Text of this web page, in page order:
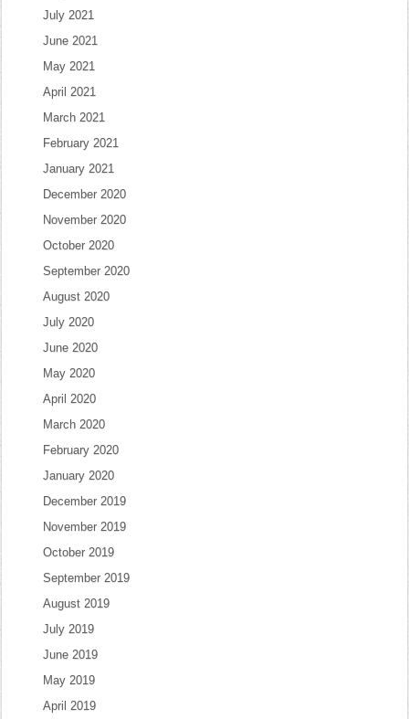
July 2021
June 2021
May 2021
April 2021
March 2021
February 2021
January 2021
December 2020
November 2020
October 2020
September 2020
August 2020
July 2020
June 2020
May 2020
April 2020
March 2020
February 2020
January 2020
December 2019
November 2019
October 2019
September 2019
August 2019
July 2019
June 2019
May 2019
April 2019